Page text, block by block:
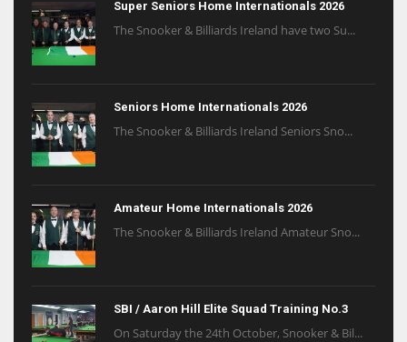
Super Seniors Home Internationals 2026
The Snooker & Billiards Ireland have two Su...
Seniors Home Internationals 2026
The Snooker & Billiards Ireland Seniors Sno...
Amateur Home Internationals 2026
The Snooker & Billiards Ireland Amateur Sno...
SBI / Aaron Hill Elite Squad Training No.3
On Saturday the 24th October, Snooker & Bil...